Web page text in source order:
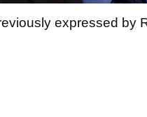
expressed by